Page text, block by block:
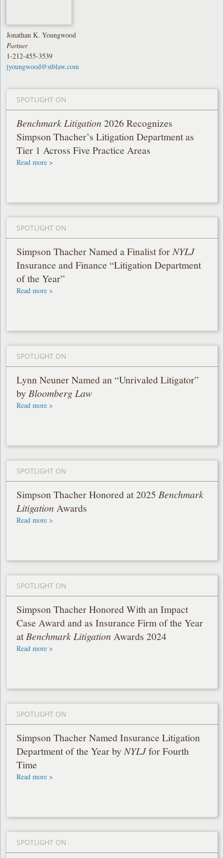
Jonathan K. Youngwood
Partner
1-212-455-3539
jyoungwood@stblaw.com
SPOTLIGHT ON
Benchmark Litigation 2026 Recognizes
Simpson Thacher’s Litigation Department as
Tier 1 Across Five Practice Areas
Read more >
SPOTLIGHT ON
Simpson Thacher Named a Finalist forNYLJ
Insurance and Finance “Litigation Department
of the Year”
Read more >
SPOTLIGHT ON
Lynn Neuner Named an “Unrivaled Litigator”
byBloomberg Law
Read more >
SPOTLIGHT ON
Simpson Thacher Honored at 2025Benchmark
Litigation Awards
Read more >
SPOTLIGHT ON
Simpson Thacher Honored With an Impact
Case Award and as Insurance Firm of the Year
atBenchmark Litigation Awards 2024
Read more >
SPOTLIGHT ON
Simpson Thacher Named Insurance Litigation
Department of the Year byNYLJfor Fourth
Time
Read more >
SPOTLIGHT ON